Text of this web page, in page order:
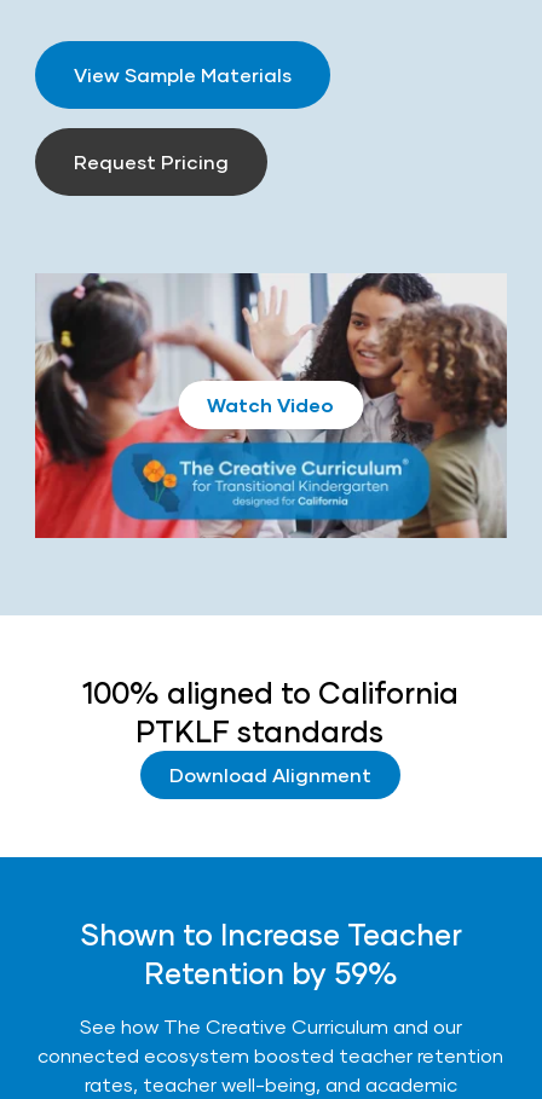
View Sample Materials
Request Pricing
Play
100% aligned to California
PTKLF standards
Download Alignment
Shown to Increase Teacher
Retention by 59%
See how The Creative Curriculum and our
connected ecosystem boosted teacher retention
rates, teacher well-being, and academic